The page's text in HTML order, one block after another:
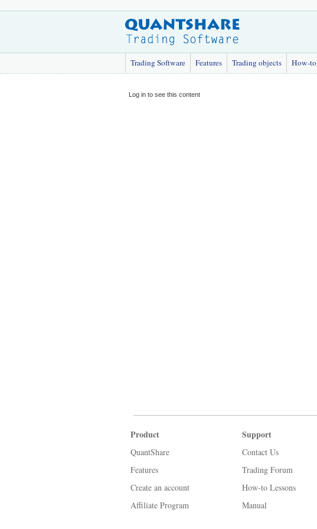
Trading Software Features Trading objects How-to
Log in to see this content
Product
QuantShare
Features
Create an account
Affiliate Program
Support
Contact Us
Trading Forum
How-to Lessons
Manual